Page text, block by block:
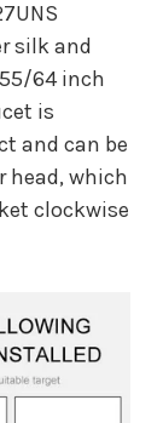
silk and
64 inch
is
and can be
head, which
clockwise